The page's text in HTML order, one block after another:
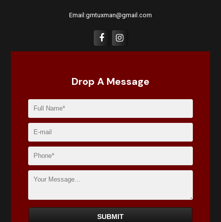
Email:gmtuxman@gmail.com
Drop A Message